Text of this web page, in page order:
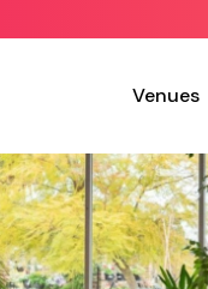
Venues